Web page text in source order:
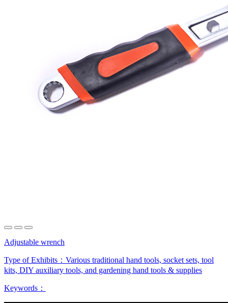
Adjustable wrench
Type of Exhibits： Various traditional hand tools, socket sets, tool
kits, DIY auxiliary tools, and gardening hand tools & supplies
Keywords：